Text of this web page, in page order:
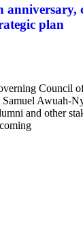
anniversary,
plan
Council
Awuah-
and other